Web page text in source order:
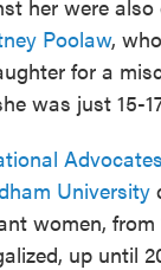
her were also
Poolaw,
for a
was just 15-
University
women, from
up until